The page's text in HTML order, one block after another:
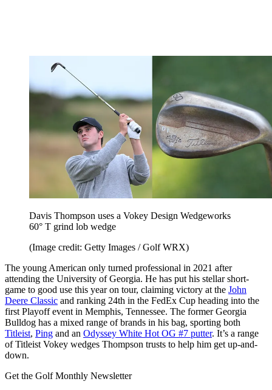
Davis Thompson uses a Vokey Design Wedgeworks
60° T grind lob wedge
(Image credit: Getty Images / Golf WRX)
The young American only turned professional in 2021 after
attending the University of Georgia. He has put his stellar short-
game to good use this year on tour, claiming victory at the John
Deere Classic and ranking 24th in the FedEx Cup heading into the
first Playoff event in Memphis, Tennessee. The former Georgia
Bulldog has a mixed range of brands in his bag, sporting both
Titleist, Ping and an Odyssey White Hot OG #7 putter. It’s a range
of Titleist Vokey wedges Thompson trusts to help him get up-and-
down.
Get the Golf Monthly Newsletter